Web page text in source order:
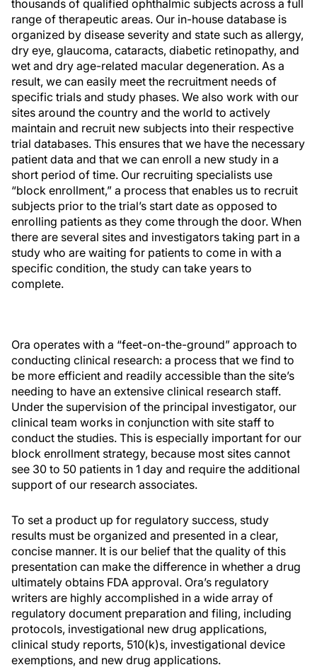
thousands of qualified ophthalmic subjects across a full
range of therapeutic areas. Our in-house database is
organized by disease severity and state such as allergy,
dry eye, glaucoma, cataracts, diabetic retinopathy, and
wet and dry age-related macular degeneration. As a
result, we can easily meet the recruitment needs of
specific trials and study phases. We also work with our
sites around the country and the world to actively
maintain and recruit new subjects into their respective
trial databases. This ensures that we have the necessary
patient data and that we can enroll a new study in a
short period of time. Our recruiting specialists use
“block enrollment,” a process that enables us to recruit
subjects prior to the trial’s start date as opposed to
enrolling patients as they come through the door. When
there are several sites and investigators taking part in a
study who are waiting for patients to come in with a
specific condition, the study can take years to
complete.
Ora operates with a “feet-on-the-ground” approach to
conducting clinical research: a process that we find to
be more efficient and readily accessible than the site’s
needing to have an extensive clinical research staff.
Under the supervision of the principal investigator, our
clinical team works in conjunction with site staff to
conduct the studies. This is especially important for our
block enrollment strategy, because most sites cannot
see 30 to 50 patients in 1 day and require the additional
support of our research associates.
To set a product up for regulatory success, study
results must be organized and presented in a clear,
concise manner. It is our belief that the quality of this
presentation can make the difference in whether a drug
ultimately obtains FDA approval. Ora’s regulatory
writers are highly accomplished in a wide array of
regulatory document preparation and filing, including
protocols, investigational new drug applications,
clinical study reports, 510(k)s, investigational device
exemptions, and new drug applications.